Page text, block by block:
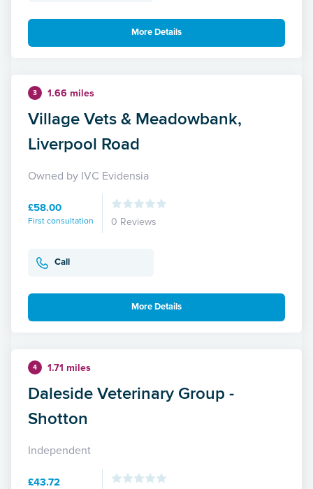
More Details
3 1.66 miles
Village Vets & Meadowbank,
Liverpool Road
Owned by IVC Evidensia
£58.00
First consultation 0 Reviews
Call
More Details
4 1.71 miles
Daleside Veterinary Group -
Shotton
Independent
£43.72